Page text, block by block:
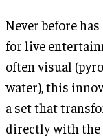
Never before
for live
often visual
water), this
a set that
directly with the